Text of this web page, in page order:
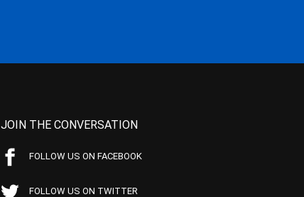
JOIN THE CONVERSATION
FOLLOW US ON FACEBOOK
FOLLOW US ON TWITTER